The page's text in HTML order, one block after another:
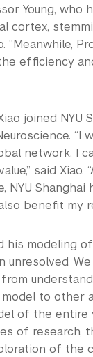
Young, who
cortex,
efficiency
joined NYU
“I
network, I
said Xiao.
benefit my
modeling
model to
of the entire
of research,
of the